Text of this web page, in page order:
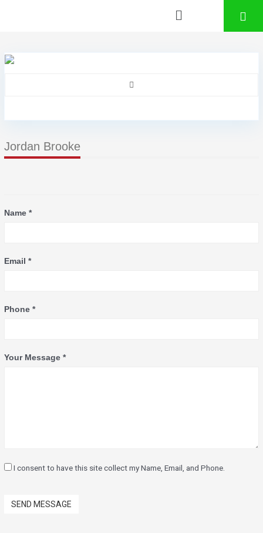
Jordan Brooke
Name *
Email *
Phone *
Your Message *
I consent to have this site collect my Name, Email, and Phone.
SEND MESSAGE